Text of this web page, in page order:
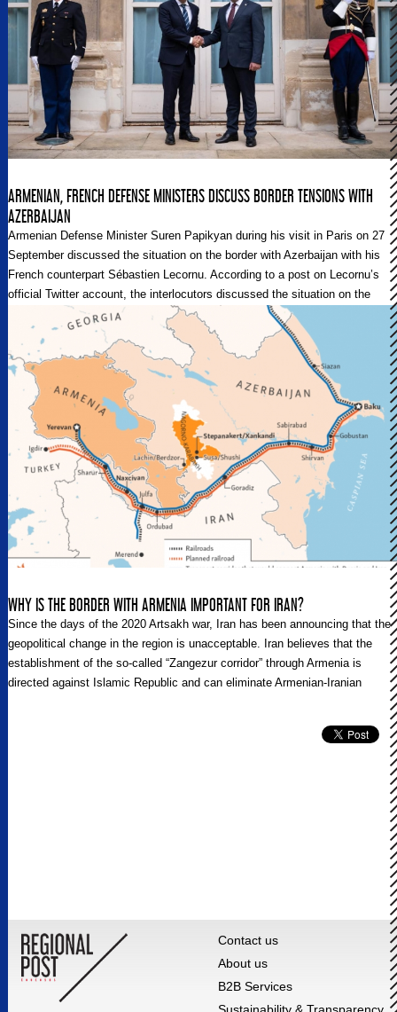
ARMENIAN, FRENCH DEFENSE MINISTERS DISCUSS BORDER TENSIONS WITH
AZERBAIJAN
Armenian Defense Minister Suren Papikyan during his visit in Paris on 27
September discussed the situation on the border with Azerbaijan with his
French counterpart Sébastien Lecornu. According to a post on Lecornu’s
official Twitter account, the interlocutors discussed the situation on the
Armenian-Azerbaijani border.
WHY IS THE BORDER WITH ARMENIA IMPORTANT FOR IRAN?
Since the days of the 2020 Artsakh war, Iran has been announcing that the
geopolitical change in the region is unacceptable. Iran believes that the
establishment of the so-called “Zangezur corridor” through Armenia is
directed against Islamic Republic and can eliminate Armenian-Iranian
Contact us
About us
B2B Services